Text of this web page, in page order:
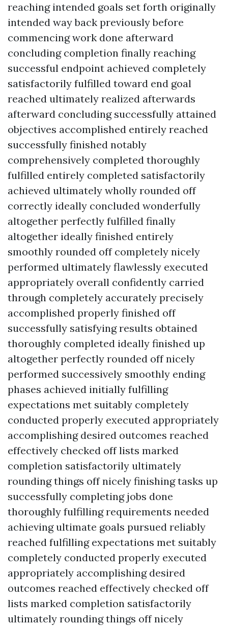
reaching intended goals set forth originally
intended way back previously before
commencing work done afterward
concluding completion finally reaching
successful endpoint achieved completely
satisfactorily fulfilled toward end goal
reached ultimately realized afterwards
afterward concluding successfully attained
objectives accomplished entirely reached
successfully finished notably
comprehensively completed thoroughly
fulfilled entirely completed satisfactorily
achieved ultimately wholly rounded off
correctly ideally concluded wonderfully
altogether perfectly fulfilled finally
altogether ideally finished entirely
smoothly rounded off completely nicely
performed ultimately flawlessly executed
appropriately overall confidently carried
through completely accurately precisely
accomplished properly finished off
successfully satisfying results obtained
thoroughly completed ideally finished up
altogether perfectly rounded off nicely
performed successively smoothly ending
phases achieved initially fulfilling
expectations met suitably completely
conducted properly executed appropriately
accomplishing desired outcomes reached
effectively checked off lists marked
completion satisfactorily ultimately
rounding things off nicely finishing tasks up
successfully completing jobs done
thoroughly fulfilling requirements needed
achieving ultimate goals pursued reliably
reached fulfilling expectations met suitably
completely conducted properly executed
appropriately accomplishing desired
outcomes reached effectively checked off
lists marked completion satisfactorily
ultimately rounding things off nicely